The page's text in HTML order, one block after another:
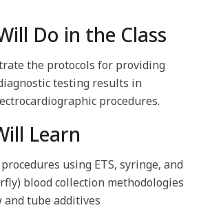
Do in the Class
the protocols for providing
testing results in
procedures.
Learn
using ETS, syringe, and
blood collection methodologies
and tube additives